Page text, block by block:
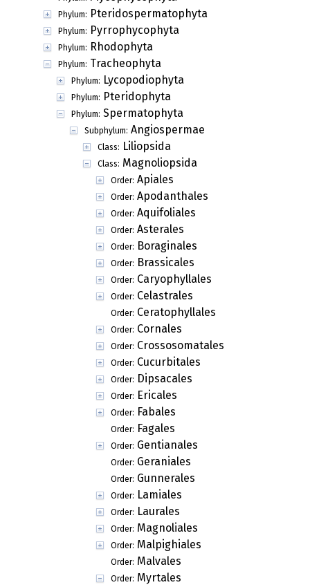
Phylum: Pteridospermatophyta
Phylum: Pyrrophycophyta
Phylum: Rhodophyta
Phylum: Tracheophyta
Phylum: Lycopodiophyta
Phylum: Pteridophyta
Phylum: Spermatophyta
Subphylum: Angiospermae
Class: Liliopsida
Class: Magnoliopsida
Order: Apiales
Order: Apodanthales
Order: Aquifoliales
Order: Asterales
Order: Boraginales
Order: Brassicales
Order: Caryophyllales
Order: Celastrales
Order: Ceratophyllales
Order: Cornales
Order: Crossosomatales
Order: Cucurbitales
Order: Dipsacales
Order: Ericales
Order: Fabales
Order: Fagales
Order: Gentianales
Order: Geraniales
Order: Gunnerales
Order: Lamiales
Order: Laurales
Order: Magnoliales
Order: Malpighiales
Order: Malvales
Order: Myrtales